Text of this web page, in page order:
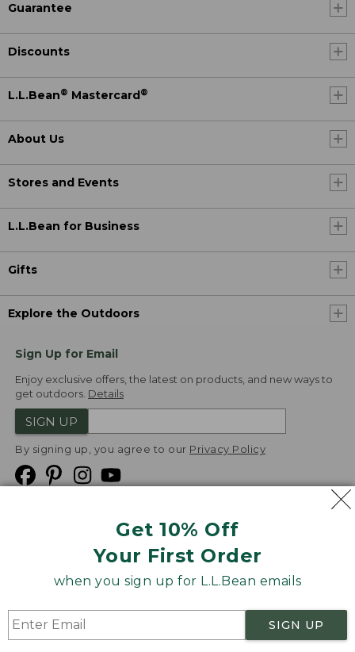
Get 10% Off
Your First Order
when you sign up for L.L.Bean emails
SIGN UP
Guarantee
Discounts
L.L.Bean® Mastercard ®
About Us
Stores and Events
L.L.Bean for Business
Gifts
Explore the Outdoors
Sign Up for Email
Enjoy exclusive offers, the latest on products, and new ways to
get outdoors. Details
SIGN UP
By signing up, you agree to our Privacy Policy
Product Recalls